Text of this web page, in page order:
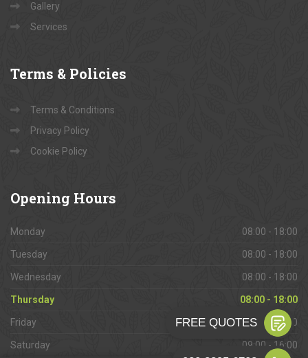
Gallery
Services
Terms & Policies
Terms & Conditions
Privacy Policy
Cookie Policy
Opening Hours
Monday 08:00 - 18:00
Tuesday 08:00 - 18:00
Wednesday 08:00 - 18:00
Thursday 08:00 - 18:00
Friday 08:00 - 18:00
Saturday 09:00 - 16:00